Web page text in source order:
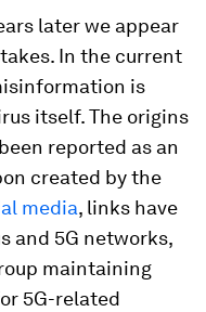
later we appear
In the current
is
itself. The origins
reported as an
created by the
media, links have
and 5G networks,
maintaining
5G-related